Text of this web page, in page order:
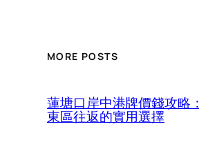
MORE POSTS
蓮塘口岸中港牌價錢攻略：
東區往返的實用選擇